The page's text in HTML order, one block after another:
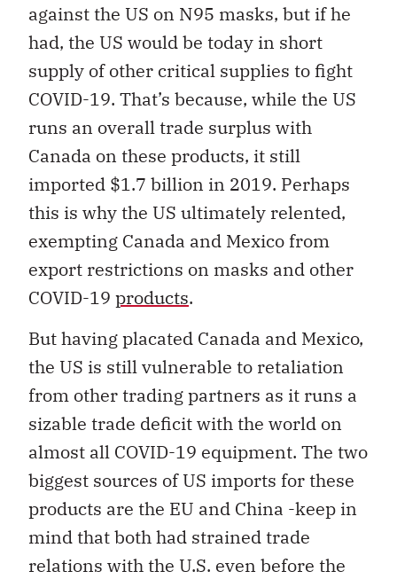
against the US on N95 masks, but if he
had, the US would be today in short
supply of other critical supplies to fight
COVID-19. That’s because, while the US
runs an overall trade surplus with
Canada on these products, it still
imported $1.7 billion in 2019. Perhaps
this is why the US ultimately relented,
exempting Canada and Mexico from
export restrictions on masks and other
COVID-19 products.
But having placated Canada and Mexico,
the US is still vulnerable to retaliation
from other trading partners as it runs a
sizable trade deficit with the world on
almost all COVID-19 equipment. The two
biggest sources of US imports for these
products are the EU and China -keep in
mind that both had strained trade
relations with the U.S. even before the